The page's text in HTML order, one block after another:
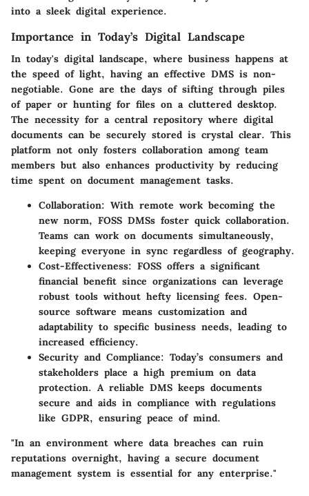
into a sleek digital experience.
Importance in Today’s Digital Landscape
In today's digital landscape, where business happens at
the speed of light, having an effective DMS is non-
negotiable. Gone are the days of sifting through piles
of paper or hunting for files on a cluttered desktop.
The necessity for a central repository where digital
documents can be securely stored is crystal clear. This
platform not only fosters collaboration among team
members but also enhances productivity by reducing
time spent on document management tasks.
Collaboration: With remote work becoming the
new norm, FOSS DMSs foster quick collaboration.
Teams can work on documents simultaneously,
keeping everyone in sync regardless of geography.
Cost-Effectiveness: FOSS offers a significant
financial benefit since organizations can leverage
robust tools without hefty licensing fees. Open-
source software means customization and
adaptability to specific business needs, leading to
increased efficiency.
Security and Compliance: Today’s consumers and
stakeholders place a high premium on data
protection. A reliable DMS keeps documents
secure and aids in compliance with regulations
like GDPR, ensuring peace of mind.
"In an environment where data breaches can ruin
reputations overnight, having a secure document
management system is essential for any enterprise."